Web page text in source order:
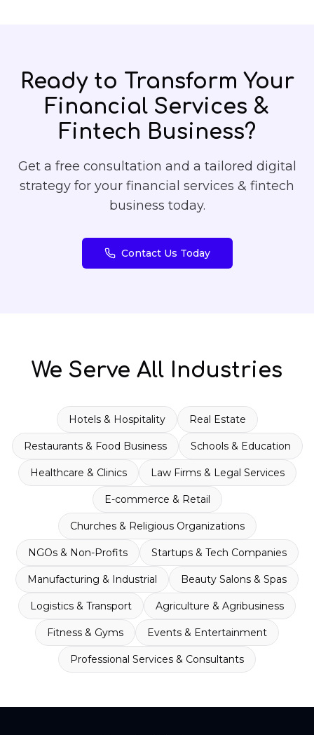
Ready to Transform Your
Financial Services &
Fintech Business?
Get a free consultation and a tailored digital
strategy for your financial services & fintech
business today.
Contact Us Today
We Serve All Industries
Hotels & Hospitality Real Estate
Restaurants & Food Business Schools & Education
Healthcare & Clinics Law Firms & Legal Services
E-commerce & Retail
Churches & Religious Organizations
NGOs & Non-Profits Startups & Tech Companies
Manufacturing & Industrial Beauty Salons & Spas
Logistics & Transport Agriculture & Agribusiness
Fitness & Gyms Events & Entertainment
Professional Services & Consultants